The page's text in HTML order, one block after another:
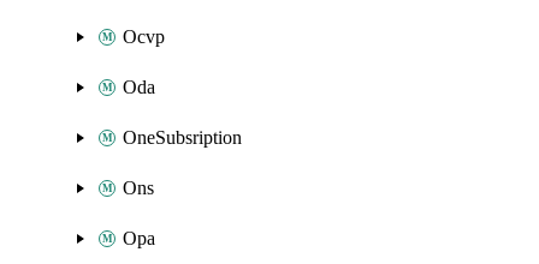
Ocvp
Oda
OneSubsription
Ons
Opa